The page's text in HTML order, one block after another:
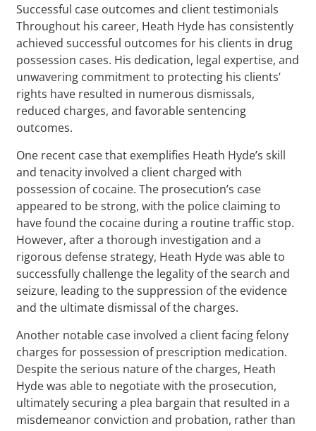
Successful case outcomes and client testimonials
Throughout his career, Heath Hyde has consistently
achieved successful outcomes for his clients in drug
possession cases. His dedication, legal expertise, and
unwavering commitment to protecting his clients’
rights have resulted in numerous dismissals,
reduced charges, and favorable sentencing
outcomes.
One recent case that exemplifies Heath Hyde’s skill
and tenacity involved a client charged with
possession of cocaine. The prosecution’s case
appeared to be strong, with the police claiming to
have found the cocaine during a routine traffic stop.
However, after a thorough investigation and a
rigorous defense strategy, Heath Hyde was able to
successfully challenge the legality of the search and
seizure, leading to the suppression of the evidence
and the ultimate dismissal of the charges.
Another notable case involved a client facing felony
charges for possession of prescription medication.
Despite the serious nature of the charges, Heath
Hyde was able to negotiate with the prosecution,
ultimately securing a plea bargain that resulted in a
misdemeanor conviction and probation, rather than